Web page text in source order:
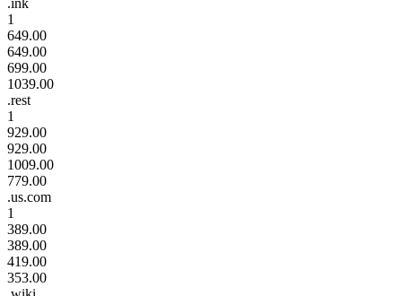
1
649.00
649.00
699.00
1039.00
.rest
1
929.00
929.00
1009.00
779.00
.us.com
1
389.00
389.00
419.00
353.00